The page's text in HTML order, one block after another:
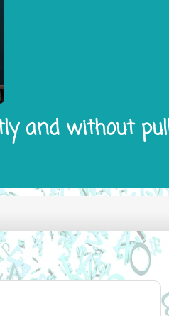
and without